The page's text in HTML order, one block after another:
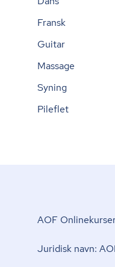
Fransk
Guitar
Massage
Syning
Pileflet
AOF
Juridisk navn: